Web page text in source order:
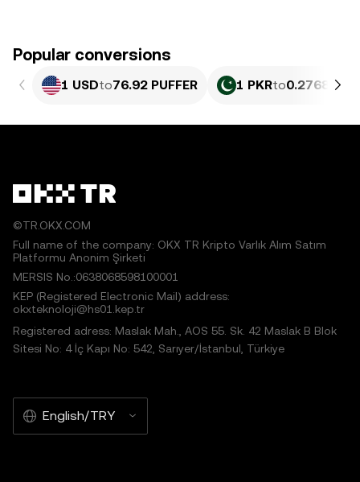
Popular conversions
1 USDto76.92 PUFFER 1 PKRto0.27683
©TR.OKX.COM
Full name of the company: OKX TR Kripto Varlık Alım Satım
Platformu Anonim Şirketi
MERSIS No.:0638068598100001
KEP (Registered Electronic Mail) address:
okxteknoloji@hs01.kep.tr
Registered adress: Maslak Mah., AOS 55. Sk. 42 Maslak B Blok
Sitesi No: 4 İç Kapı No: 542, Sarıyer/İstanbul, Türkiye
English/TRY